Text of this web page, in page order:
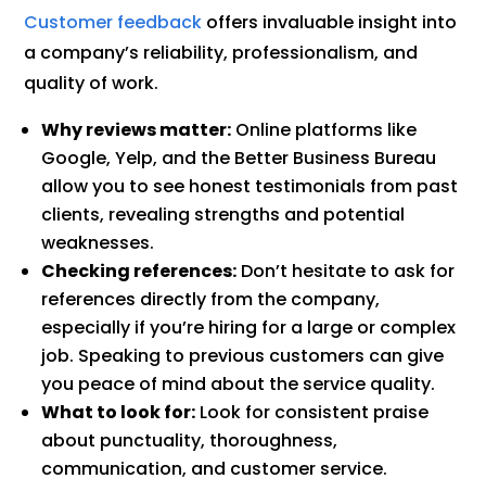
Customer feedback offers invaluable insight into
a company’s reliability, professionalism, and
quality of work.
Why reviews matter: Online platforms like
Google, Yelp, and the Better Business Bureau
allow you to see honest testimonials from past
clients, revealing strengths and potential
weaknesses.
Checking references: Don’t hesitate to ask for
references directly from the company,
especially if you’re hiring for a large or complex
job. Speaking to previous customers can give
you peace of mind about the service quality.
What to look for: Look for consistent praise
about punctuality, thoroughness,
communication, and customer service.